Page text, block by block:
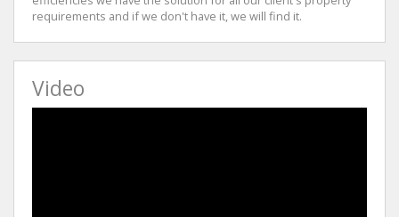
requirements and if we don't have it, we will find it.
Video